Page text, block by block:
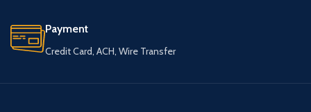
Payment
Credit Card, ACH, Wire Transfer